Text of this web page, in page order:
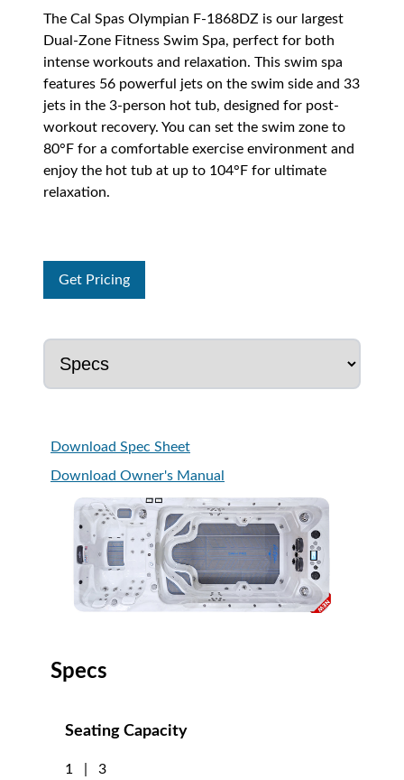
The Cal Spas Olympian F-1868DZ is our largest
Dual-Zone Fitness Swim Spa, perfect for both
intense workouts and relaxation. This swim spa
features 56 powerful jets on the swim side and 33
jets in the 3-person hot tub, designed for post-
workout recovery. You can set the swim zone to
80°F for a comfortable exercise environment and
enjoy the hot tub at up to 104°F for ultimate
relaxation.
Get Pricing
Specs
Seating Capacity
1 | 3
Download Spec Sheet
Download Owner's Manual